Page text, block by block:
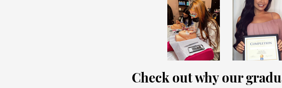
Check out why our